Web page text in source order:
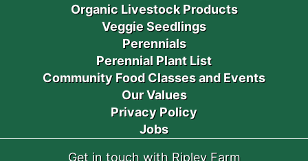
Organic Livestock Products
Veggie Seedlings
Perennials
Perennial Plant List
Community Food Classes and Events
Our Values
Privacy Policy
Jobs
Get in touch with Ripley Farm